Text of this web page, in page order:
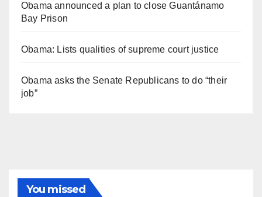
Obama announced a plan to close Guantánamo
Bay Prison
Obama: Lists qualities of supreme court justice
Obama asks the Senate Republicans to do “their
job”
You missed